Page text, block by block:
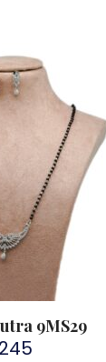
9MS29